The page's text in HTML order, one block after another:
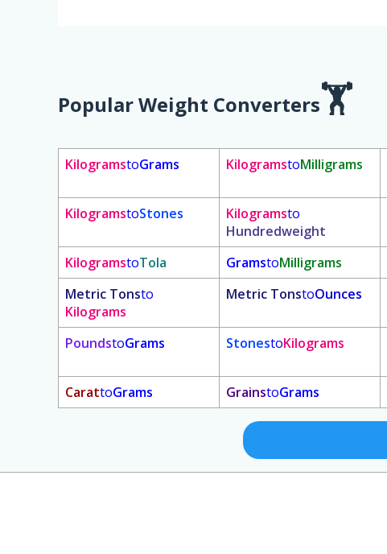
Popular Weight Converters
KilogramstoGrams KilogramstoMilligrams
KilogramstoStones Kilogramsto
Hundredweight
KilogramstoTola GramstoMilligrams
Metric Tonsto
Kilograms
Metric TonstoOunces
PoundstoGrams StonestoKilograms
CarattoGrams GrainstoGrams